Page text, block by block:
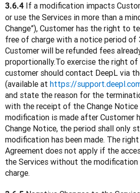
3.6.4 If a modification impacts
or use the Services in more than a
Change”), Customer has the right to
free of charge with a notice period of
Customer will be refunded fees
proportionally.To exercise the right
customer should contact DeepL via
(available at https://
and state the reason for the
with the receipt of the Change
modification is made after Customer
Change Notice, the period shall only
modification has been made. The
Agreement does not apply if the
the Services without the
charge.